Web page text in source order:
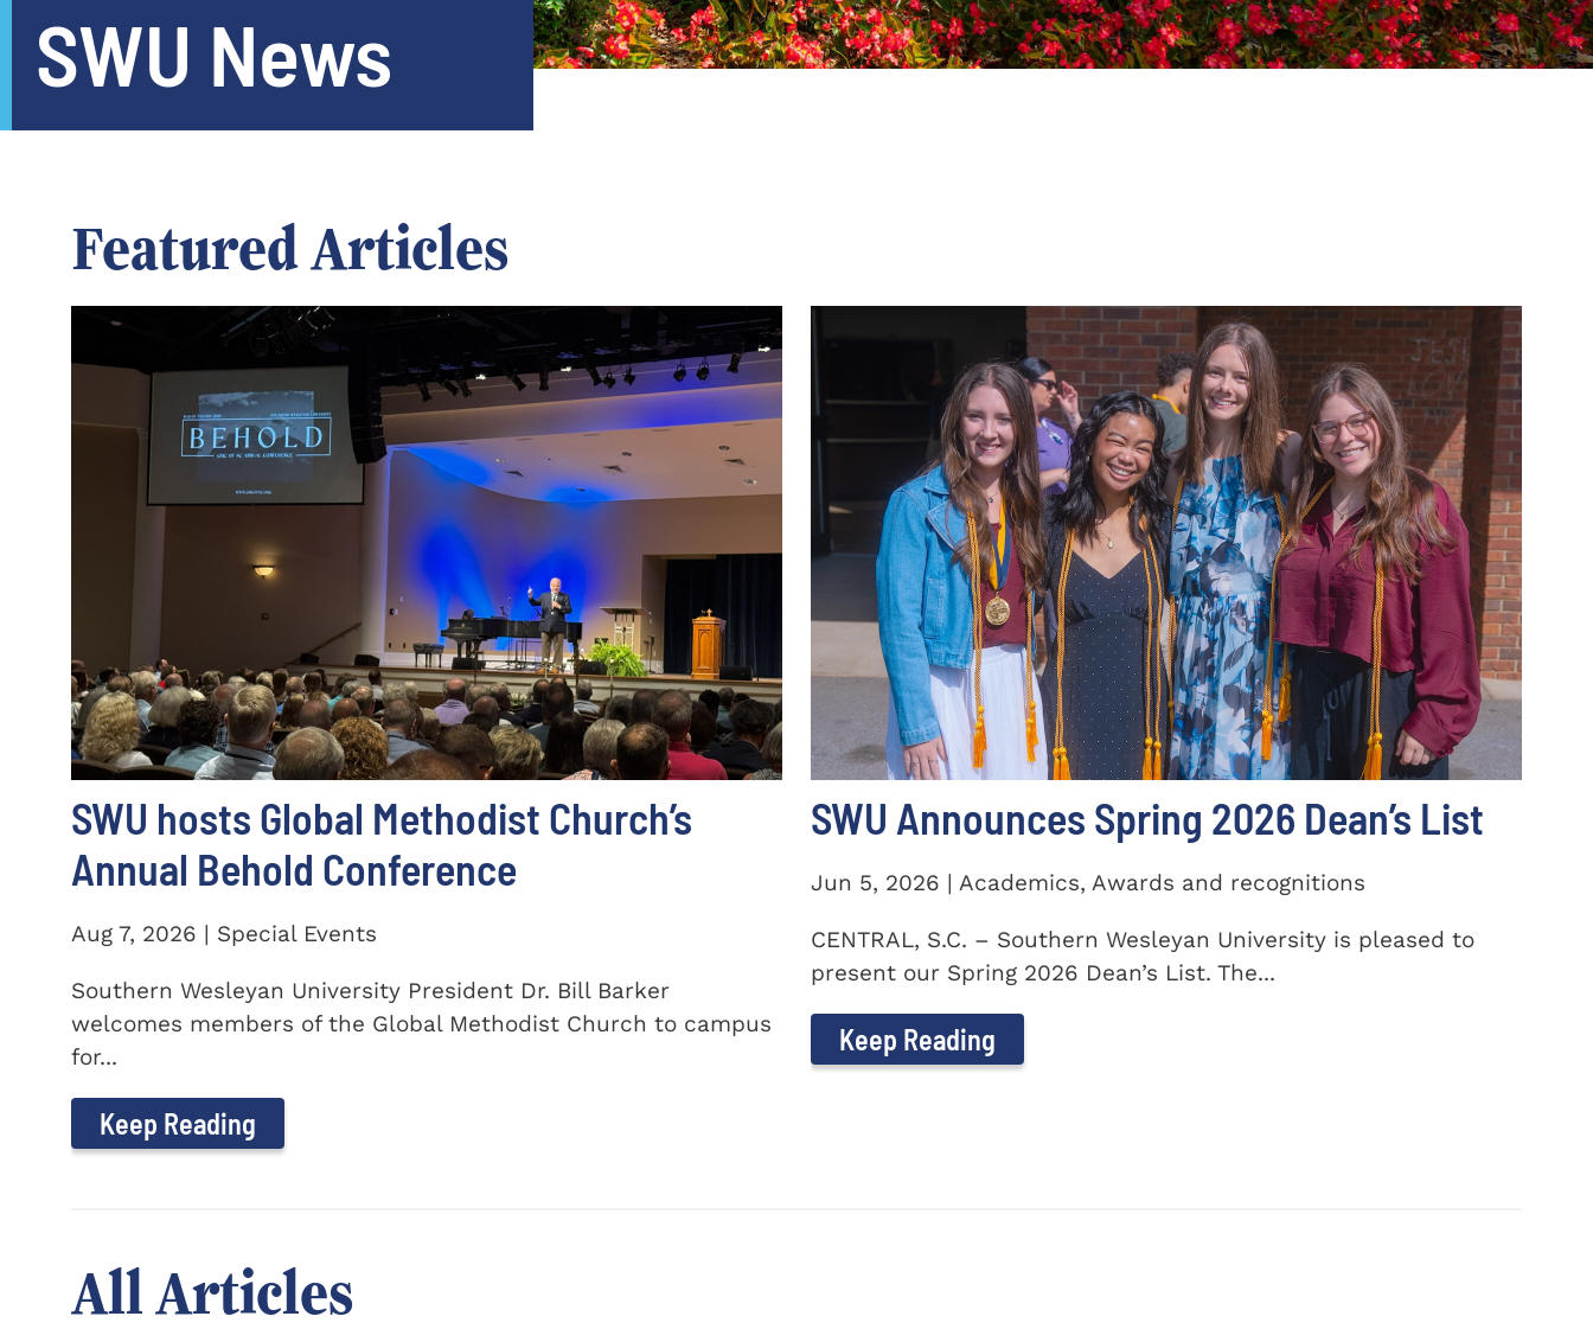
SWU News
Featured Articles
SWU hosts Global Methodist Church’s
Annual Behold Conference
Aug 7, 2026 | Special Events
Southern Wesleyan University President Dr. Bill Barker
welcomes members of the Global Methodist Church to campus
for...
Keep Reading
SWU Announces Spring 2026 Dean’s List
Jun 5, 2026 | Academics, Awards and recognitions
CENTRAL, S.C. – Southern Wesleyan University is pleased to
present our Spring 2026 Dean’s List. The...
Keep Reading
All Articles